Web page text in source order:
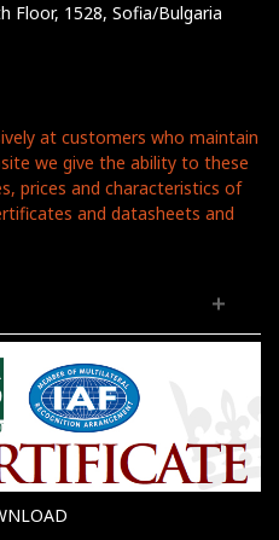
Floor, 1528, Sofia/Bulgaria
at customers who maintain
we give the ability to these
prices and characteristics of
and datasheets and